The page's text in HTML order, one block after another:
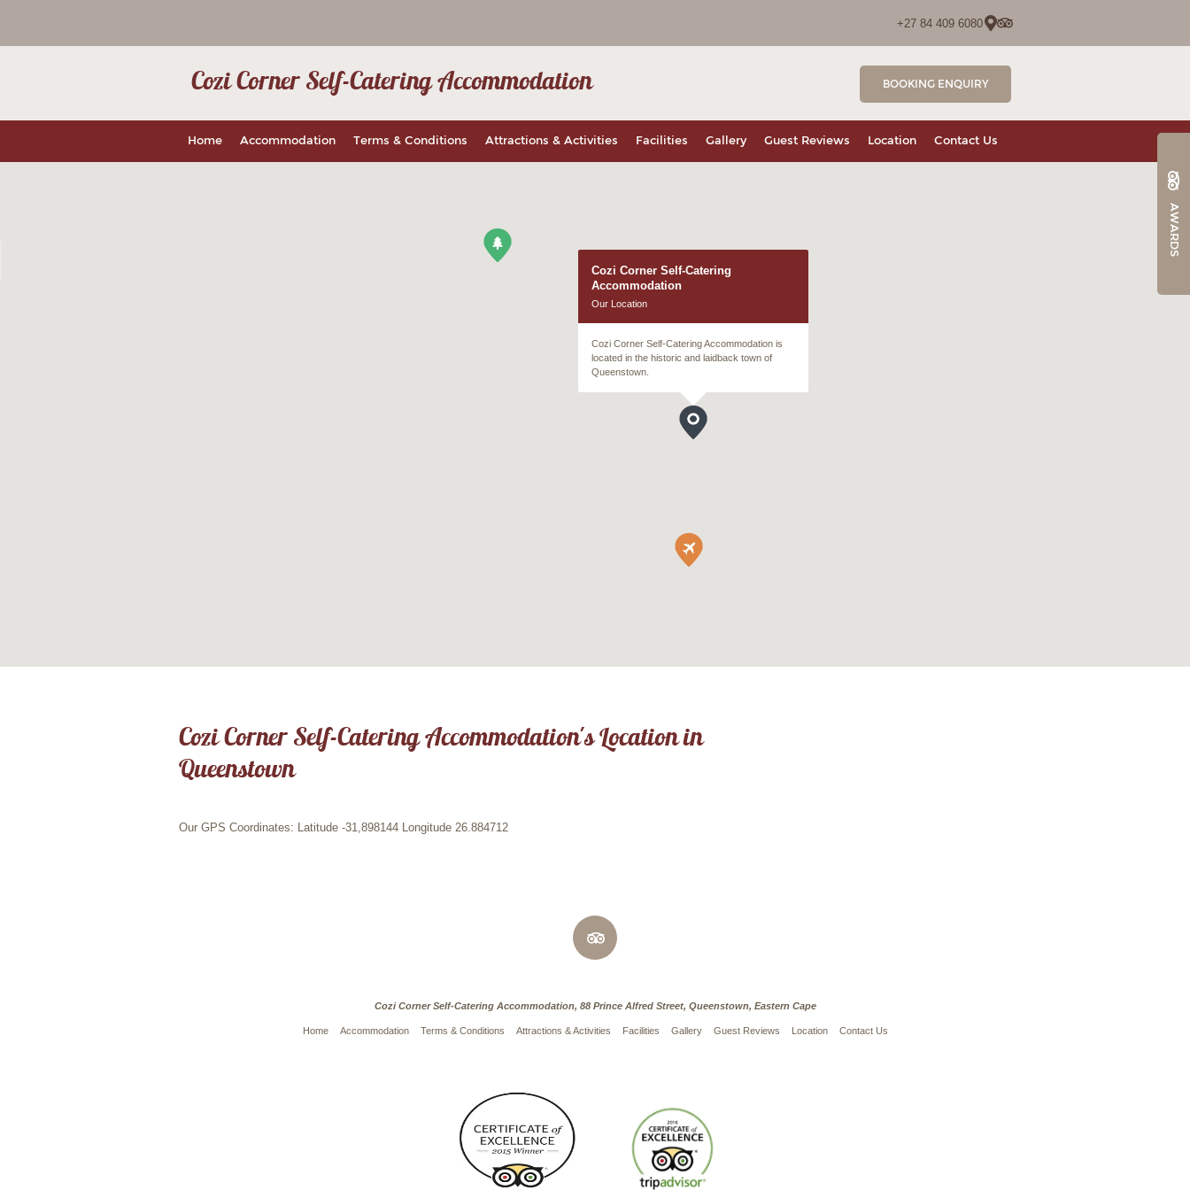
+27 84 409 6080
Cozi Corner Self-Catering Accommodation BOOKING ENQUIRY
Home Accommodation Terms & Conditions Attractions & Activities Facilities Gallery Guest Reviews Location Contact Us
Cozi Corner Self-Catering
Accommodation
Our Location
Cozi Corner Self-Catering Accommodation is
located in the historic and laidback town of
Queenstown.
Cozi Corner Self-Catering Accommodation's Location in
Queenstown
Our GPS Coordinates: Latitude -31,898144 Longitude 26.884712
Cozi Corner Self-Catering Accommodation, 88 Prince Alfred Street, Queenstown, Eastern Cape
Home Accommodation Terms & Conditions Attractions & Activities Facilities Gallery Guest Reviews Location Contact Us
AWARDS